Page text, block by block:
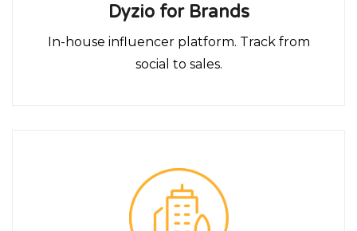
Dyzio for Brands
In-house influencer platform. Track from
social to sales.